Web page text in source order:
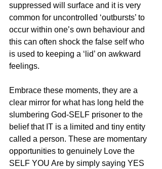
suppressed will surface and it is very
common for uncontrolled ‘outbursts’ to
occur within one’s own behaviour and
this can often shock the false self who
is used to keeping a ‘lid’ on awkward
feelings.
Embrace these moments, they are a
clear mirror for what has long held the
slumbering God-SELF prisoner to the
belief that IT is a limited and tiny entity
called a person. These are momentary
opportunities to genuinely Love the
SELF YOU Are by simply saying YES